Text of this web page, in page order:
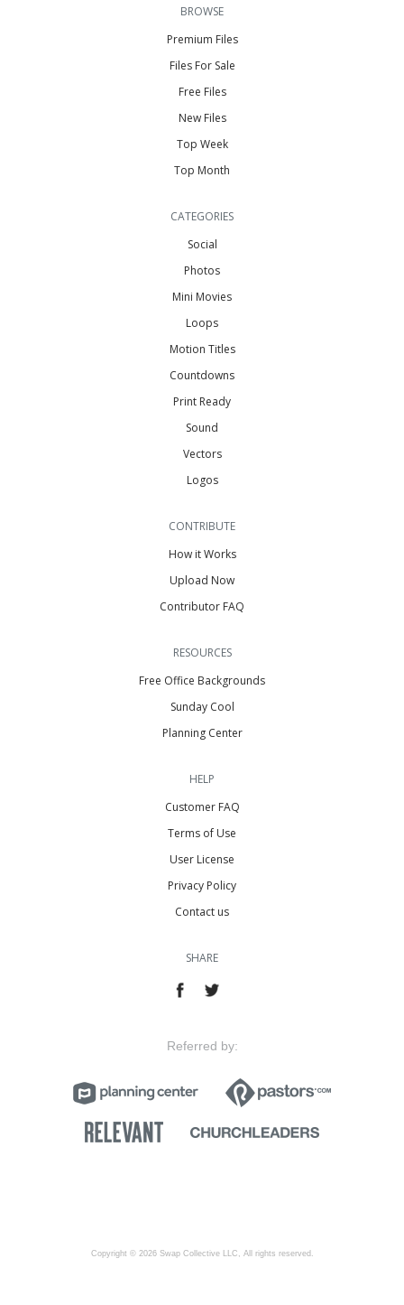
BROWSE
Premium Files
Files For Sale
Free Files
New Files
Top Week
Top Month
CATEGORIES
Social
Photos
Mini Movies
Loops
Motion Titles
Countdowns
Print Ready
Sound
Vectors
Logos
CONTRIBUTE
How it Works
Upload Now
Contributor FAQ
RESOURCES
Free Office Backgrounds
Sunday Cool
Planning Center
HELP
Customer FAQ
Terms of Use
User License
Privacy Policy
Contact us
SHARE
Referred by:
Copyright © 2026 Swap Collective LLC, All rights reserved.